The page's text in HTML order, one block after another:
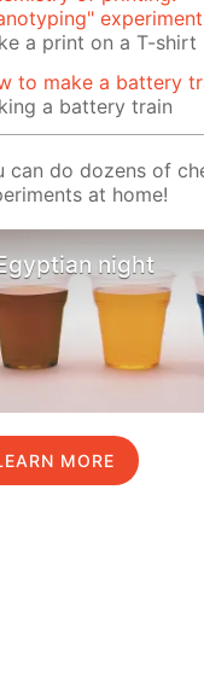
experiment
a print on a T-shirt
to make a battery
a battery train
can do dozens of
at home!
night
MORE